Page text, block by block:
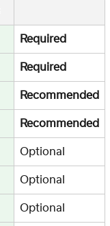
Required
Required
Recommended
Recommended
Optional
Optional
Optional